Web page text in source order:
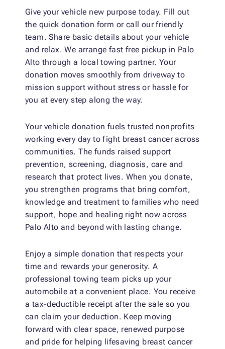
Give your vehicle new purpose today. Fill out
the quick donation form or call our friendly
team. Share basic details about your vehicle
and relax. We arrange fast free pickup in Palo
Alto through a local towing partner. Your
donation moves smoothly from driveway to
mission support without stress or hassle for
you at every step along the way.
Your vehicle donation fuels trusted nonprofits
working every day to fight breast cancer across
communities. The funds raised support
prevention, screening, diagnosis, care and
research that protect lives. When you donate,
you strengthen programs that bring comfort,
knowledge and treatment to families who need
support, hope and healing right now across
Palo Alto and beyond with lasting change.
Enjoy a simple donation that respects your
time and rewards your generosity. A
professional towing team picks up your
automobile at a convenient place. You receive
a tax-deductible receipt after the sale so you
can claim your deduction. Keep moving
forward with clear space, renewed purpose
and pride for helping lifesaving breast cancer